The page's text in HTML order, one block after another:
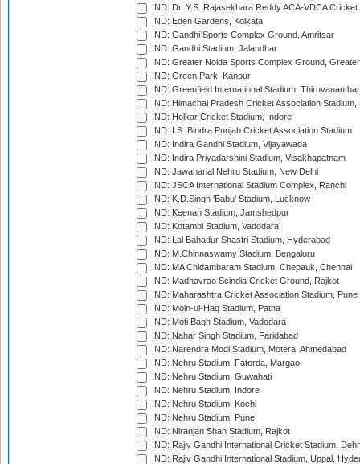
IND: Dr. Y.S. Rajasekhara Reddy ACA-VDCA
IND: Eden Gardens, Kolkata
IND: Gandhi Sports Complex Ground, Amritsar
IND: Gandhi Stadium, Jalandhar
IND: Greater Noida Sports Complex Ground,
IND: Green Park, Kanpur
IND: Greenfield International Stadium,
IND: Himachal Pradesh Cricket Association Stadium,
IND: Holkar Cricket Stadium, Indore
IND: I.S. Bindra Punjab Cricket Association Stadium
IND: Indira Gandhi Stadium, Vijayawada
IND: Indira Priyadarshini Stadium, Visakhapatnam
IND: Jawaharlal Nehru Stadium, New Delhi
IND: JSCA International Stadium Complex, Ranchi
IND: K.D.Singh 'Babu' Stadium, Lucknow
IND: Keenan Stadium, Jamshedpur
IND: Kotambi Stadium, Vadodara
IND: Lal Bahadur Shastri Stadium, Hyderabad
IND: M.Chinnaswamy Stadium, Bengaluru
IND: MA Chidambaram Stadium, Chepauk, Chennai
IND: Madhavrao Scindia Cricket Ground, Rajkot
IND: Maharashtra Cricket Association Stadium, Pune
IND: Moin-ul-Haq Stadium, Patna
IND: Moti Bagh Stadium, Vadodara
IND: Nahar Singh Stadium, Faridabad
IND: Narendra Modi Stadium, Motera, Ahmedabad
IND: Nehru Stadium, Fatorda, Margao
IND: Nehru Stadium, Guwahati
IND: Nehru Stadium, Indore
IND: Nehru Stadium, Kochi
IND: Nehru Stadium, Pune
IND: Niranjan Shah Stadium, Rajkot
IND: Rajiv Gandhi International Cricket Stadium,
IND: Rajiv Gandhi International Stadium, Uppal,